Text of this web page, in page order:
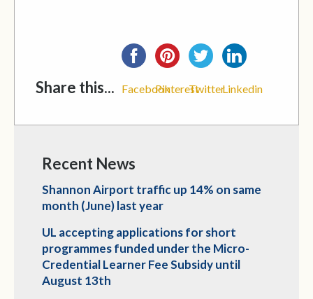
Share this... FacebookPinterestTwitterLinkedin
Recent News
Shannon Airport traffic up 14% on same
month (June) last year
UL accepting applications for short
programmes funded under the Micro-
Credential Learner Fee Subsidy until
August 13th